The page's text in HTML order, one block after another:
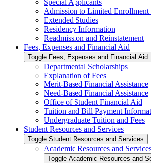
Special Applicants
Admission to Limited Enrollment
Extended Studies
Residency Information
Readmission and Reinstatement
Fees, Expenses and Financial Aid
Toggle Fees, Expenses and Financial Aid
Departmental Scholarships
Explanation of Fees
Merit-​Based Financial Assistance
Need-​Based Financial Assistance
Office of Student Financial Aid
Tuition and Bill Payment
Undergraduate Tuition and Fees
Student Resources and Services
Toggle Student Resources and Services
Academic Resources and Services
Toggle Academic Resources and